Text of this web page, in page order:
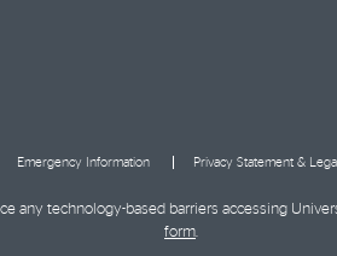
Emergency Information Privacy Statement &
any technology-based barriers accessing
form.